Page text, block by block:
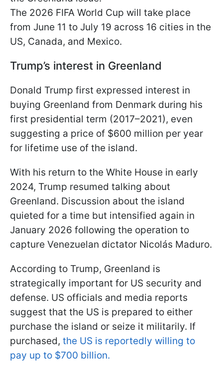
The 2026 FIFA World Cup will take place
from June 11 to July 19 across 16 cities in the
US, Canada, and Mexico.
Trump’s interest in Greenland
Donald Trump first expressed interest in
buying Greenland from Denmark during his
first presidential term (2017–2021), even
suggesting a price of $600 million per year
for lifetime use of the island.
With his return to the White House in early
2024, Trump resumed talking about
Greenland. Discussion about the island
quieted for a time but intensified again in
January 2026 following the operation to
capture Venezuelan dictator Nicolás Maduro.
According to Trump, Greenland is
strategically important for US security and
defense. US officials and media reports
suggest that the US is prepared to either
purchase the island or seize it militarily. If
purchased, the US is reportedly willing to
pay up to $700 billion.